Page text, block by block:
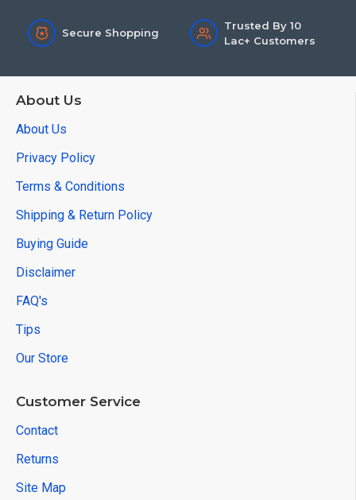
Secure Shopping
Trusted By 10
Lac+ Customers
About Us
About Us
Privacy Policy
Terms & Conditions
Shipping & Return Policy
Buying Guide
Disclaimer
FAQ's
Tips
Our Store
Customer Service
Contact
Returns
Site Map